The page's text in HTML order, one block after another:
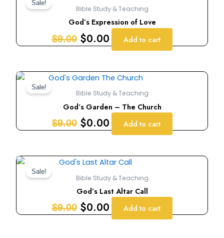
Sale!
Bible Study & Teaching
God’s Expression of Love
$9.00
price
was:
$9.00.
$0.00
price
is:
$0.00.
Add to cart
Sale!
Bible Study & Teaching
God’s Garden – The Church
$9.00
Original
price
was:
$9.00.
$0.00
Current
price
is:
$0.00.
Add to cart
Sale!
Bible Study & Teaching
God’s Last Altar Call
$9.00
Original
price
was:
$9.00.
$0.00
Current
price
is:
$0.00.
Add to cart